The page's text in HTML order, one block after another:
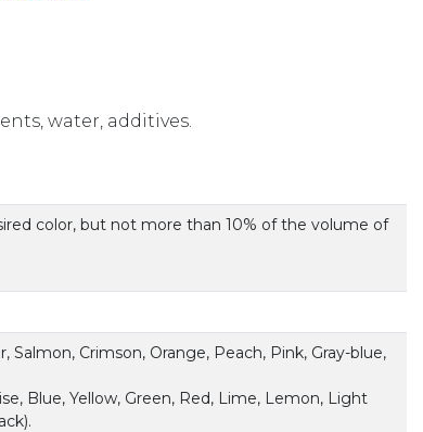
water, additives.
color, but not more than 10% of the volume of
Salmon, Crimson, Orange, Peach, Pink, Gray-blue,
Blue, Yellow, Green, Red, Lime, Lemon, Light